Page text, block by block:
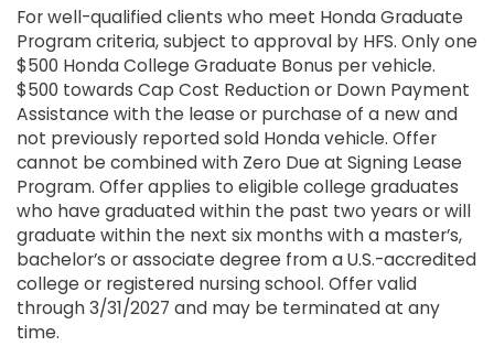
For well-qualified clients who meet Honda Graduate
Program criteria, subject to approval by HFS. Only one
$500 Honda College Graduate Bonus per vehicle.
$500 towards Cap Cost Reduction or Down Payment
Assistance with the lease or purchase of a new and
not previously reported sold Honda vehicle. Offer
cannot be combined with Zero Due at Signing Lease
Program. Offer applies to eligible college graduates
who have graduated within the past two years or will
graduate within the next six months with a master’s,
bachelor’s or associate degree from a U.S.-accredited
college or registered nursing school. Offer valid
through 3/31/2027 and may be terminated at any
time.